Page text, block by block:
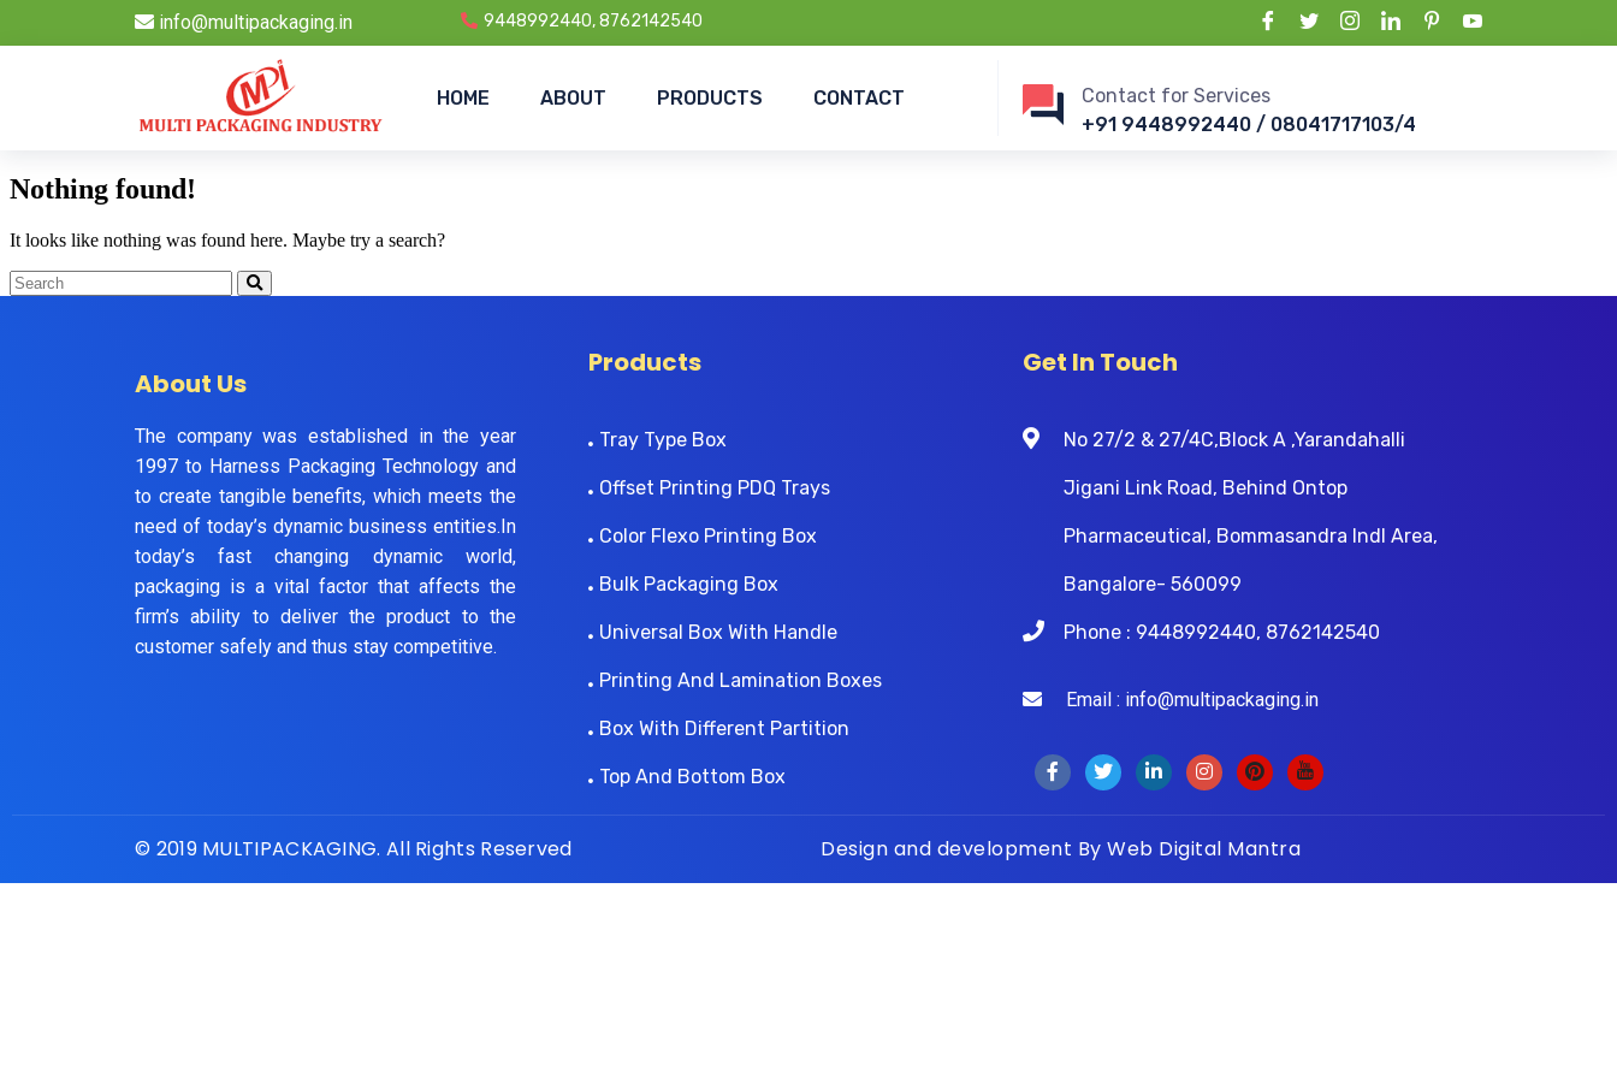
info@multipackaging.in 9448992440, 8762142540
HOME ABOUT PRODUCTS CONTACT
Contact for Services
+91 9448992440 / 08041717103/4
Nothing found!
It looks like nothing was found here. Maybe try a search?
About Us
The company was established in the year
1997 to Harness Packaging Technology and
to create tangible benefits, which meets the
need of today’s dynamic business entities.In
today’s fast changing dynamic world,
packaging is a vital factor that affects the
firm’s ability to deliver the product to the
customer safely and thus stay competitive.
Products
Tray Type Box
Offset Printing PDQ Trays
Color Flexo Printing Box
Bulk Packaging Box
Universal Box With Handle
Printing And Lamination Boxes
Box With Different Partition
Top And Bottom Box
Get In Touch
No 27/2 & 27/4C,Block A ,Yarandahalli
Jigani Link Road, Behind Ontop
Pharmaceutical, Bommasandra Indl Area,
Bangalore- 560099
Phone : 9448992440, 8762142540
Email : info@multipackaging.in
© 2019 MULTIPACKAGING. All Rights Reserved Design and development By Web Digital Mantra